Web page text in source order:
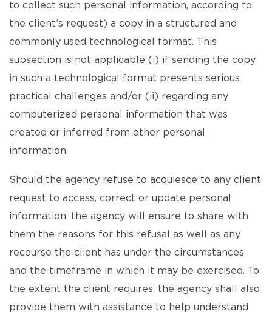
to collect such personal information, according to
the client’s request) a copy in a structured and
commonly used technological format. This
subsection is not applicable (i) if sending the copy
in such a technological format presents serious
practical challenges and/or (ii) regarding any
computerized personal information that was
created or inferred from other personal
information.
Should the agency refuse to acquiesce to any client
request to access, correct or update personal
information, the agency will ensure to share with
them the reasons for this refusal as well as any
recourse the client has under the circumstances
and the timeframe in which it may be exercised. To
the extent the client requires, the agency shall also
provide them with assistance to help understand